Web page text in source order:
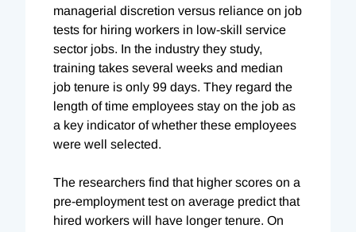
managerial discretion versus reliance on job
tests for hiring workers in low-skill service
sector jobs. In the industry they study,
training takes several weeks and median
job tenure is only 99 days. They regard the
length of time employees stay on the job as
a key indicator of whether these employees
were well selected.
The researchers find that higher scores on a
pre-employment test on average predict that
hired workers will have longer tenure. On